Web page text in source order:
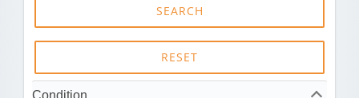
SEARCH
RESET
Condition